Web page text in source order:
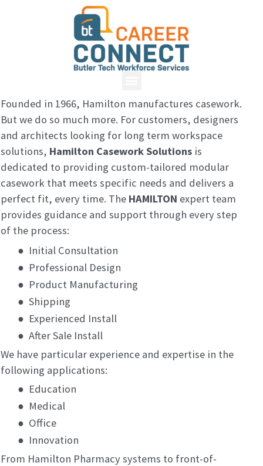
Founded in 1966, Hamilton manufactures casework.
But we do so much more. For customers, designers
and architects looking for long term workspace
solutions, Hamilton Casework Solutions is
dedicated to providing custom-tailored modular
casework that meets specific needs and delivers a
perfect fit, every time. The HAMILTON expert team
provides guidance and support through every step
of the process:
● Initial Consultation
● Professional Design
● Product Manufacturing
● Shipping
● Experienced Install
● After Sale Install
We have particular experience and expertise in the
following applications:
● Education
● Medical
● Office
● Innovation
From Hamilton Pharmacy systems to front-of-